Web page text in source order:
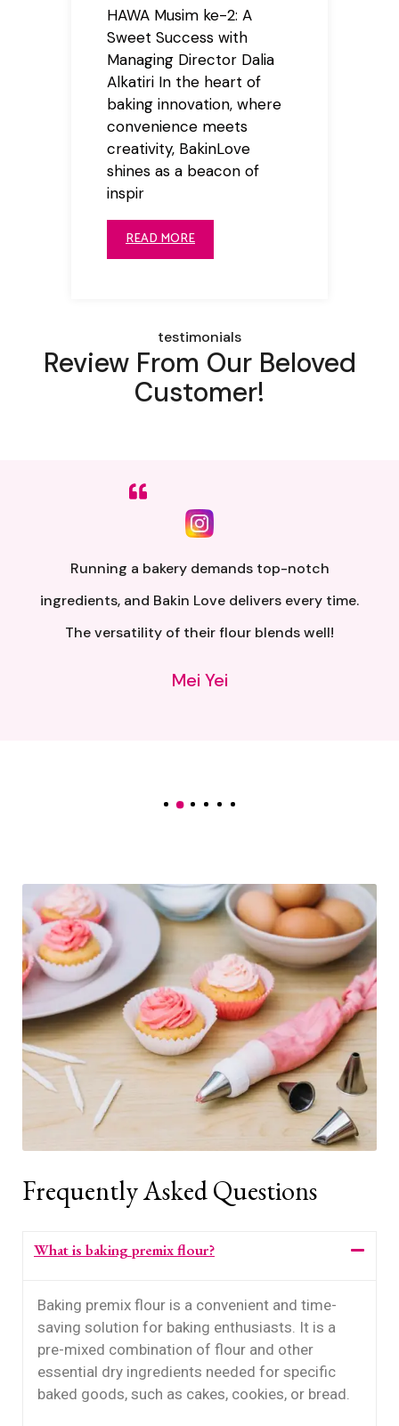
HAWA Musim ke-2: A
Sweet Success with
Managing Director Dalia
Alkatiri In the heart of
baking innovation, where
convenience meets
creativity, BakinLove
shines as a beacon of
inspir
READ MORE
testimonials
Review From Our Beloved
Customer!
Sumpah senang nak buat. Siap ada QR code dkt
kotak untuk video tutorial. Terima kasih banyak
atas penghantaran yang pantas..
Alia Samsuri
Frequently Asked Questions
What is baking premix flour?
Baking premix flour is a convenient and time-
saving solution for baking enthusiasts. It is a
pre-mixed combination of flour and other
essential dry ingredients needed for specific
baked goods, such as cakes, cookies, or bread.